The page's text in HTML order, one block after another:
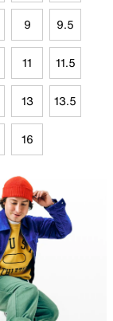
9 9.5
11 11.5
13 13.5
16